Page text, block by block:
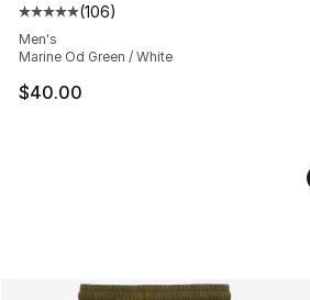
Average customer rating - [5 out
(106)
Men's
Marine Od Green / White
$40.00